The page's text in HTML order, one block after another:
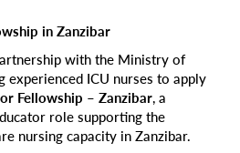
in Zanzibar
with the Ministry of
experienced ICU nurses to apply
Fellowship – Zanzibar, a
role supporting the
nursing capacity in Zanzibar.